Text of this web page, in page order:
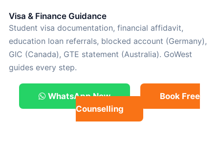
Visa & Finance Guidance
Student visa documentation, financial affidavit,
education loan referrals, blocked account (Germany),
GIC (Canada), GTE statement (Australia). GoWest
guides every step.
WhatsApp Now
Book Free
Counselling